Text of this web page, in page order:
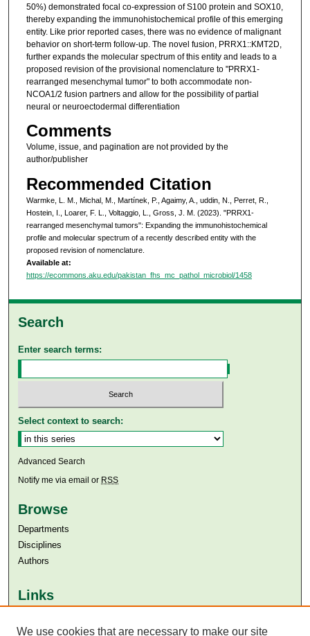
50%) demonstrated focal co-expression of S100 protein and SOX10,
thereby expanding the immunohistochemical profile of this emerging
entity. Like prior reported cases, there was no evidence of malignant
behavior on short-term follow-up. The novel fusion, PRRX1::KMT2D,
further expands the molecular spectrum of this entity and leads to a
proposed revision of the provisional nomenclature to "PRRX1-
rearranged mesenchymal tumor" to both accommodate non-
NCOA1/2 fusion partners and allow for the possibility of partial
neural or neuroectodermal differentiation
Comments
Volume, issue, and pagination are not provided by the
author/publisher
Recommended Citation
Warmke, L. M., Michal, M., Martínek, P., Agaimy, A., uddin, N., Perret, R.,
Hostein, I., Loarer, F. L., Voltaggio, L., Gross, J. M. (2023). "PRRX1-
rearranged mesenchymal tumors": Expanding the immunohistochemical
profile and molecular spectrum of a recently described entity with the
proposed revision of nomenclature.
Available at:
https://ecommons.aku.edu/pakistan_fhs_mc_pathol_microbiol/1458
Search
Enter search terms:
Select context to search:
Advanced Search
Notify me via email or RSS
Browse
Departments
Disciplines
Authors
Links
Aga Khan University Libraries
We use cookies that are necessary to make our site